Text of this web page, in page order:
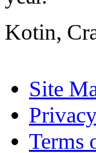
Kotin,
Site
Terms